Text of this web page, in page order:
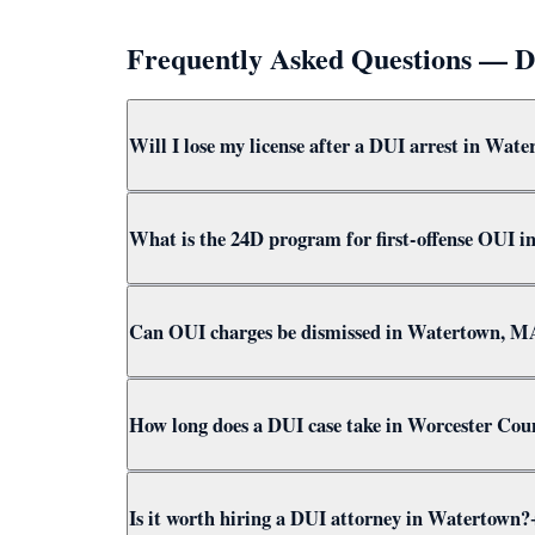
Frequently Asked Questions —
Will I lose my license after a DUI arrest in
refusal results in 180 days. Attorney Clifford
What is the 24D program for first-offense OUI
Attorney Clifford pursues 24D eligibility in every
Can OUI charges be dismissed in Watertown,
for dismissal options before considering any
How long does a DUI case take in Worcester
Court to achieve the best outcome quickly.
Is it worth hiring a DUI attorney in Watertown?